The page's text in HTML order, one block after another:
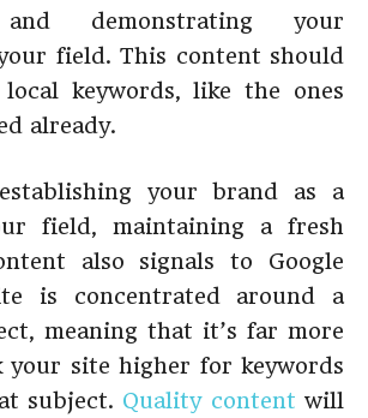
and demonstrating your
field. This content should
keywords, like the ones
already.
your brand as a
field, maintaining a fresh
also signals to Google
is concentrated around a
meaning that it’s far more
your site higher for keywords
subject. Quality content will